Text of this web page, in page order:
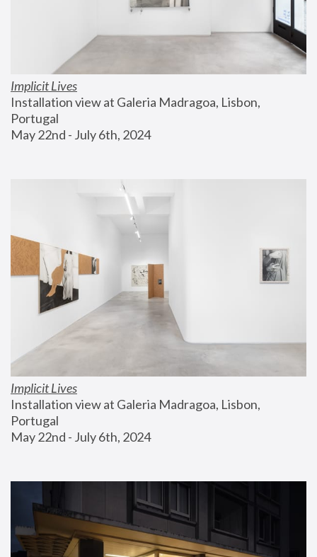
Implicit Lives
Installation view at Galeria Madragoa, Lisbon,
Portugal
May 22nd - July 6th, 2024
Implicit Lives
Installation view at Galeria Madragoa, Lisbon,
Portugal
May 22nd - July 6th, 2024